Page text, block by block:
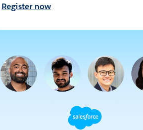
Register now